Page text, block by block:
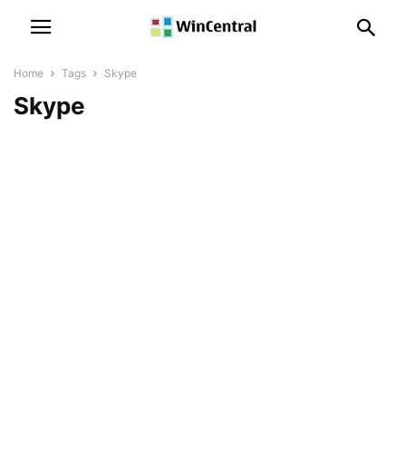
Home Tags Skype
Skype